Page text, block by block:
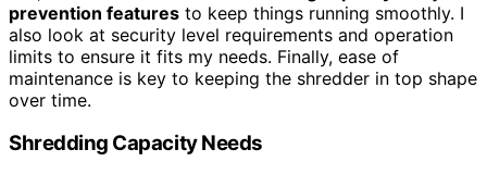
prevention features to keep things running smoothly. I
also look at security level requirements and operation
limits to ensure it fits my needs. Finally, ease of
maintenance is key to keeping the shredder in top shape
over time.
Shredding Capacity Needs